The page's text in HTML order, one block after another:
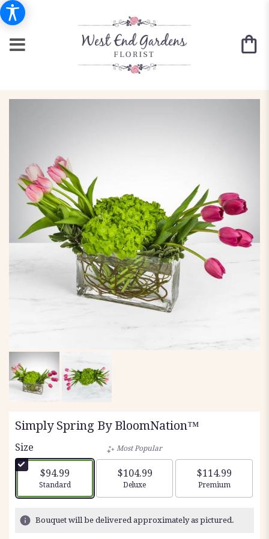
Simply Spring By BloomNation™
Size
$94.99
Arrangement size
Standard
Most Popular
$104.99
Arrangement size
Deluxe
$114.99
Arrangement
Premium
Bouquet will be delivered approximately as pictured.